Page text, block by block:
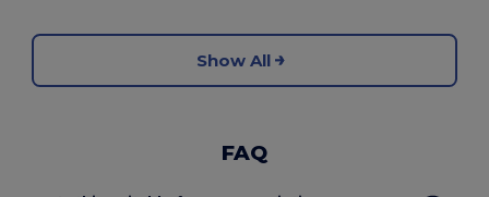
Show All
FAQ